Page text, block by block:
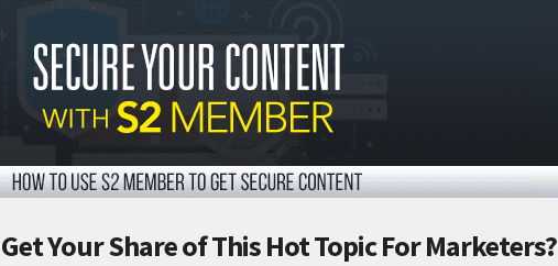
Your Share of This Hot Topic For Marketers?